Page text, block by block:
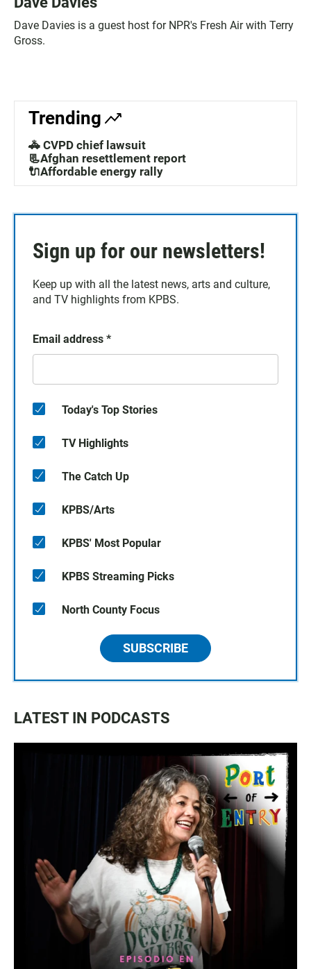
Dave Davies is a guest host for NPR's Fresh Air with Terry
Gross.
Trending
🚓 CVPD chief lawsuit
📃Afghan resettlement report
🔌Affordable energy rally
Sign up for our newsletters!
Keep up with all the latest news, arts and culture,
and TV highlights from KPBS.
Email address *
Today's Top Stories
TV Highlights
The Catch Up
KPBS/Arts
KPBS' Most Popular
KPBS Streaming Picks
North County Focus
SUBSCRIBE
LATEST IN PODCASTS